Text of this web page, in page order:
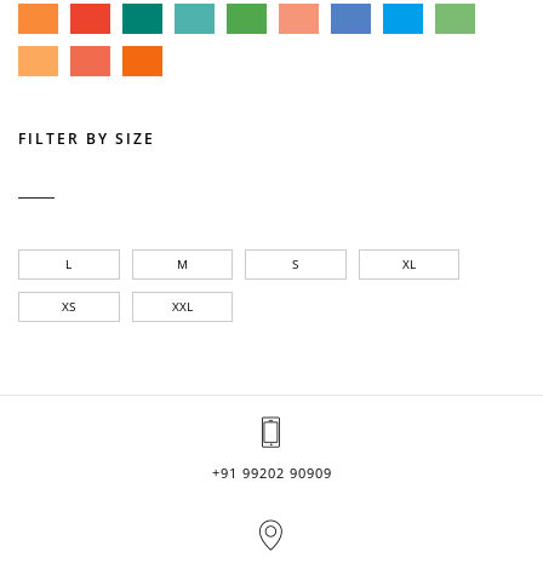
FILTER BY SIZE
L M S XL
XS XXL
+91 99202 90909